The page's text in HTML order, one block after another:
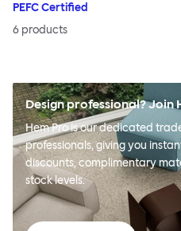
PEFC Certified
6 products
Design professional? Join
Hem Pro is our dedicated
professionals, giving you
discounts, complimentary
stock levels.